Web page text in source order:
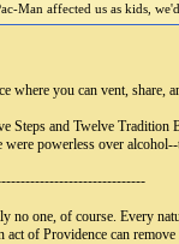
Man affected us as kids,
where you can vent, share,
Steps and Twelve
powerless over
no one, of course. Every
of Providence can